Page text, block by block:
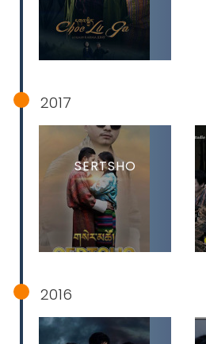
2017
SERTSHO
2016